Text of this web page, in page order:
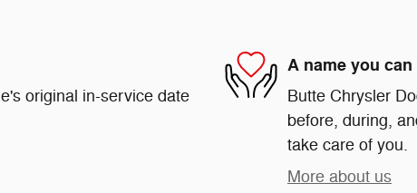
original in-service date
A name you
Butte Chrysler
before, during,
take care of you.
More about us